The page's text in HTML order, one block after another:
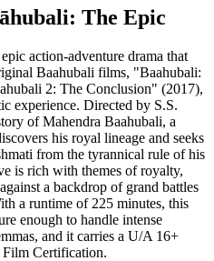
The Epic
action-adventure drama that
Baahubali films, "Baahubali:
2: The Conclusion" (2017),
experience. Directed by S.S.
of Mahendra Baahubali, a
his royal lineage and seeks
from the tyrannical rule of his
is rich with themes of royalty,
a backdrop of grand battles
a runtime of 225 minutes, this
enough to handle intense
and it carries a U/A 16+
Certification.